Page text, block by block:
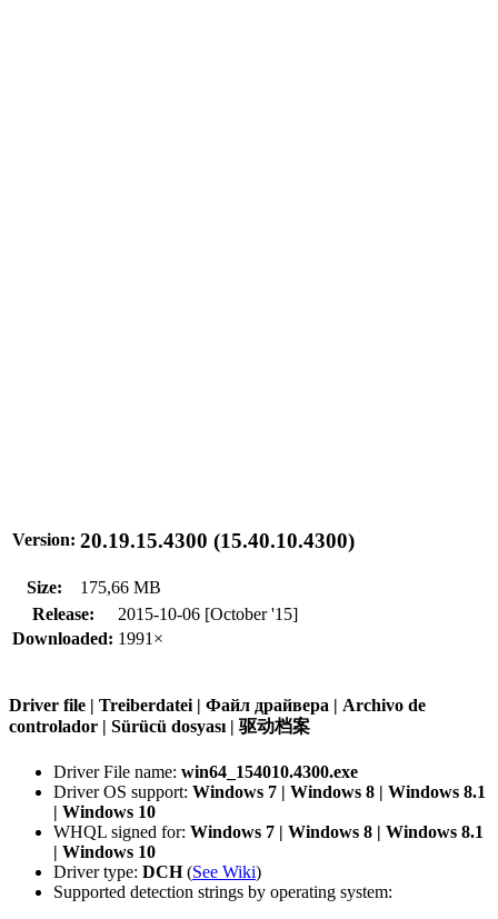
Version: 20.19.15.4300 (15.40.10.4300)
Size:
175,66 MB
Release:
2015-10-06 [October '15]
Downloaded: 1991×
Driver file | Treiberdatei | Файл драйвера | Archivo de
controlador | Sürücü dosyası | 驱动档案
Driver File name: win64_154010.4300.exe
Driver OS support: Windows 7 | Windows 8 | Windows 8.1
| Windows 10
WHQL signed for: Windows 7 | Windows 8 | Windows 8.1
| Windows 10
Driver type: DCH(See Wiki)
Supported detection strings by operating system: